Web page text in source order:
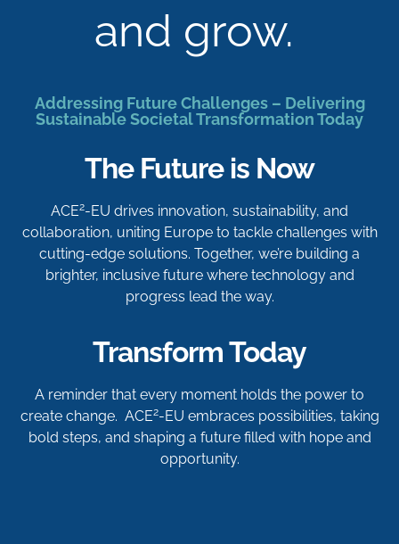
and grow.
Addressing Future Challenges – Delivering
Sustainable Societal Transformation Today
The Future is Now
ACE2-EU drives innovation, sustainability, and
collaboration, uniting Europe to tackle challenges with
cutting-edge solutions. Together, we’re building a
brighter, inclusive future where technology and
progress lead the way.
Transform Today
A reminder that every moment holds the power to
create change. ACE2-EU embraces possibilities, taking
bold steps, and shaping a future filled with hope and
opportunity.